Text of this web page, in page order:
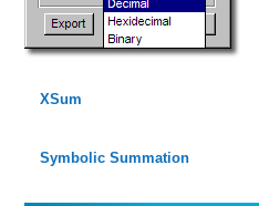
XSum
Symbolic Summation